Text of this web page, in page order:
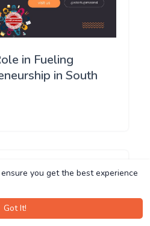
you get the best experience
Got It!
you get the best experience
Got It!
in Fueling
in South